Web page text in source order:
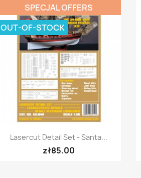
Quick view
Lasercut Detail Set - Santa...
zł85.00
SPECJAL OFFERS
OUT-OF-STOCK